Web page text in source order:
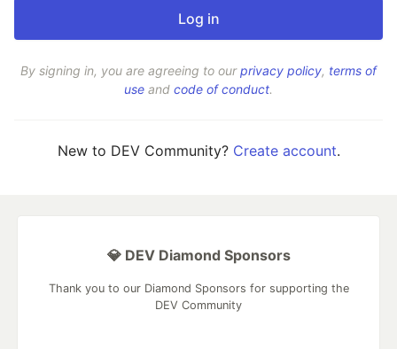
By signing in, you are agreeing to ourprivacy policy, terms of
use and code of conduct.
New to DEV Community? Create account.
💎 DEV Diamond Sponsors
Thank you to our Diamond Sponsors for supporting the
DEV Community